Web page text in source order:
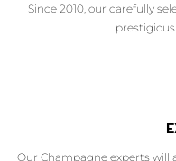
Since 2010, our carefully
Our Champagne experts will